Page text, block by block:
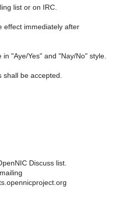
list or on IRC.
effect immediately after
"Aye/Yes" and "Nay/No" style.
shall be accepted.
Discuss list.